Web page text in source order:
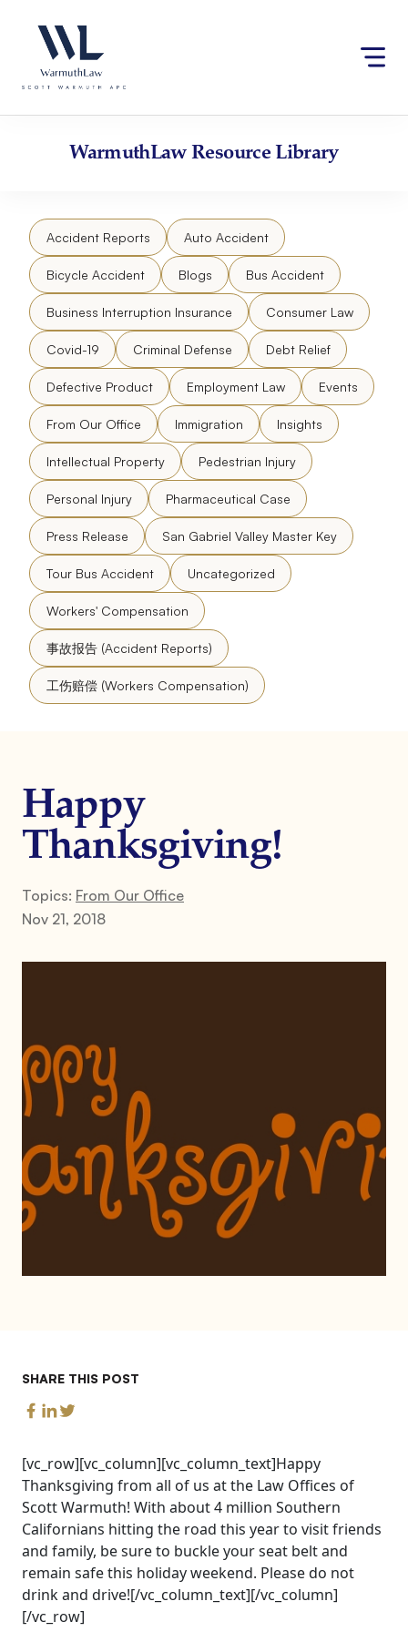
website
an
accessibility
content
WarmuthLawResource Library
Accident Reports Auto Accident
Bicycle Accident Blogs Bus Accident
Business Interruption Insurance Consumer Law
Covid-19 Criminal Defense Debt Relief
Defective Product Employment Law Events
From Our Office Immigration Insights
Intellectual Property Pedestrian Injury
Personal Injury Pharmaceutical Case
Press Release San Gabriel Valley Master Key
Tour Bus Accident Uncategorized
Workers' Compensation
事故报告 (Accident Reports)
工伤赔偿 (Workers Compensation)
Happy
Thanksgiving!
Topics: From Our Office
Nov 21, 2018
SHARE THIS POST
[vc_row][vc_column][vc_column_text]Happy
Thanksgiving from all of us at the Law Offices of
Scott Warmuth! With about 4 million Southern
Californians hitting the road this year to visit friends
and family, be sure to buckle your seat belt and
remain safe this holiday weekend. Please do not
drink and drive![/vc_column_text][/vc_column]
[/vc_row]